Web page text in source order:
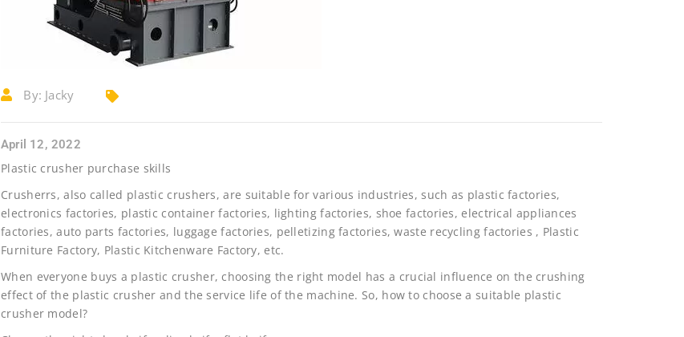
By: Jacky
April 12, 2022
Plastic crusher purchase skills
Crusherrs, also called plastic crushers, are suitable for various industries, such as plastic factories,
electronics factories, plastic container factories, lighting factories, shoe factories, electrical appliances
factories, auto parts factories, luggage factories, pelletizing factories, waste recycling factories , Plastic
Furniture Factory, Plastic Kitchenware Factory, etc.
When everyone buys a plastic crusher, choosing the right model has a crucial influence on the crushing
effect of the plastic crusher and the service life of the machine. So, how to choose a suitable plastic
crusher model?